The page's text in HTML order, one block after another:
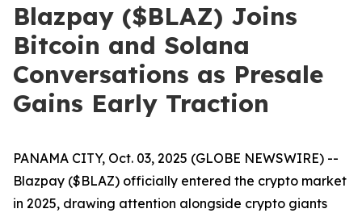
Blazpay ($BLAZ) Joins
Bitcoin and Solana
Conversations as Presale
Gains Early Traction
PANAMA CITY, Oct. 03, 2025 (GLOBE NEWSWIRE) --
Blazpay ($BLAZ) officially entered the crypto market
in 2025, drawing attention alongside crypto giants